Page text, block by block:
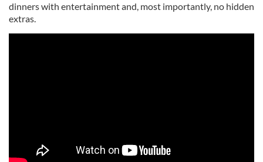
dinners with entertainment and, most importantly, no hidden
extras.